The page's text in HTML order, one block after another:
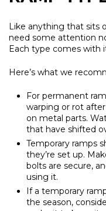
Like anything that sits
need some attention
Each type comes with
Here’s what we
For permanent
warping or rot
on metal parts.
that have shifted
Temporary ramps
they’re set up.
bolts are secure,
using it.
If a temporary
the season,